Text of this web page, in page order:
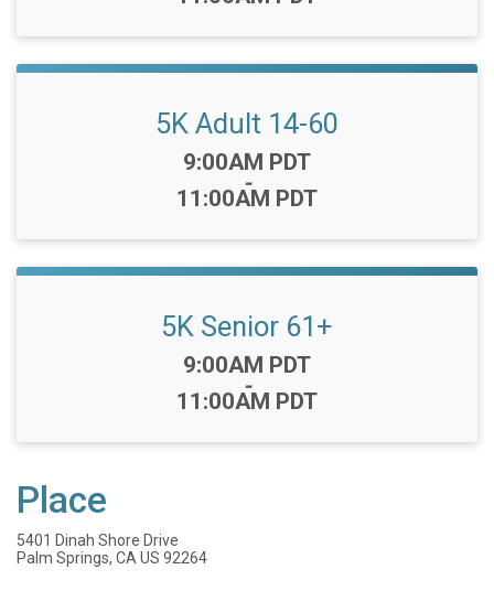
5K Adult 14-60
Time:
9:00AM PDT
-
11:00AM PDT
5K Senior 61+
Time:
9:00AM PDT
-
11:00AM PDT
Place
5401 Dinah Shore Drive
Palm Springs, CA US 92264